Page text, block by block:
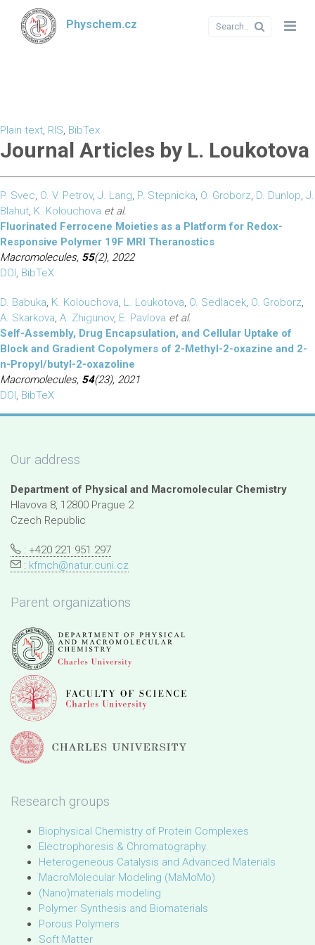
Physchem.cz
Plain text, RIS, BibTex
Journal Articles by L. Loukotova
P. Svec, O. V. Petrov, J. Lang, P. Stepnicka, O. Groborz, D. Dunlop, J.
Blahut, K. Kolouchova et al.
Fluorinated Ferrocene Moieties as a Platform for Redox-
Responsive Polymer 19F MRI Theranostics
Macromolecules, 55(2), 2022
DOI, BibTeX
D. Babuka, K. Kolouchova, L. Loukotova, O. Sedlacek, O. Groborz,
A. Skarkova, A. Zhigunov, E. Pavlova et al.
Self-Assembly, Drug Encapsulation, and Cellular Uptake of
Block and Gradient Copolymers of 2-Methyl-2-oxazine and 2-
n-Propyl/butyl-2-oxazoline
Macromolecules, 54(23), 2021
DOI, BibTeX
Our address
Department of Physical and Macromolecular Chemistry
Hlavova 8, 12800 Prague 2
Czech Republic
: +420 221 951 297
: kfmch@natur.cuni.cz
Parent organizations
Research groups
Biophysical Chemistry of Protein Complexes
Electrophoresis & Chromatography
Heterogeneous Catalysis and Advanced Materials
MacroMolecular Modeling (MaMoMo)
(Nano)materials modeling
Polymer Synthesis and Biomaterials
Porous Polymers
Soft Matter